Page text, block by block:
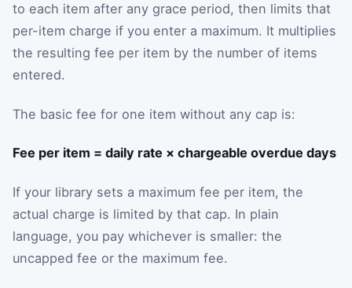
to each item after any grace period, then limits that
per-item charge if you enter a maximum. It multiplies
the resulting fee per item by the number of items
entered.
The basic fee for one item without any cap is:
Fee per item = daily rate × chargeable overdue days
If your library sets a maximum fee per item, the
actual charge is limited by that cap. In plain
language, you pay whichever is smaller: the
uncapped fee or the maximum fee.